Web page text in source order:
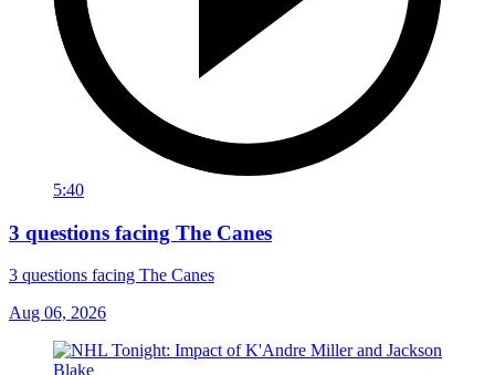
5:40
3 questions facing The Canes
3 questions facing The Canes
Aug 06, 2026